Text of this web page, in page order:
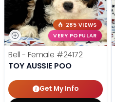
285 VIEWS
VERY POPULAR
Bell - Female #24172
TOY AUSSIE POO
Get My Info